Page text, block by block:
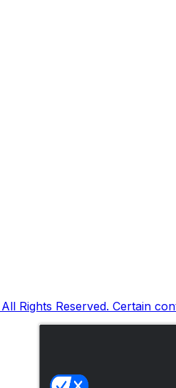
Rights Reserved. Certain